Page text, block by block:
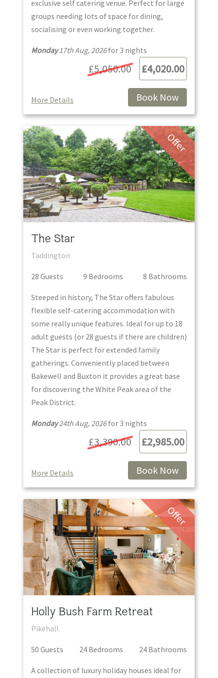
exclusive self catering venue. Perfect for large
groups needing lots of space for dining,
socialising or even working together.
Monday17th Aug, 2026for 3 nights
More Details
£4,020.00
£5,050.00
Book Now
Offer
The Star
Taddington
28 Guests 9 Bedrooms 8 Bathrooms
Steeped in history, The Star offers fabulous
flexible self-catering accommodation with
some really unique features. Ideal for up to 18
adult guests (or 28 guests if there are children)
The Star is perfect for extended family
gatherings. Conveniently placed between
Bakewell and Buxton it provides a great base
for discovering the White Peak area of the
Peak District.
Monday24th Aug, 2026for 3 nights
More Details
£2,985.00
£3,390.00
Book Now
Offer
Holly Bush Farm Retreat
Pikehall
50 Guests 24 Bedrooms 24 Bathrooms
A collection of luxury holiday houses ideal for